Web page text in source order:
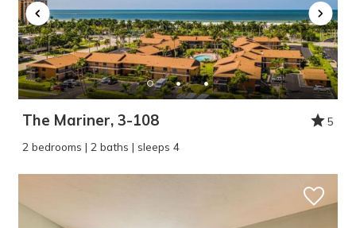
The Mariner, 3-108
5
2 bedrooms | 2 baths | sleeps 4